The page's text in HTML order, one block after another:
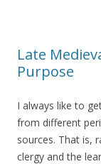
Late
Purpose
I always like to
from different
sources. That is,
clergy and the